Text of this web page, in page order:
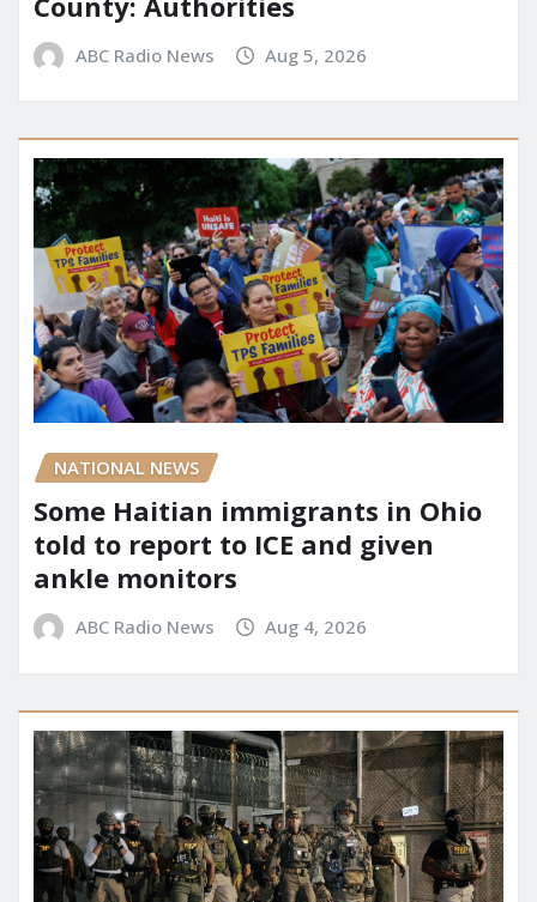
ABC Radio News Aug 5, 2026
NATIONAL NEWS
Some Haitian immigrants in Ohio
told to report to ICE and given
ankle monitors
ABC Radio News Aug 4, 2026